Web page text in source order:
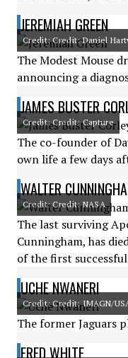
JEREMIAH GREEN
Credit: Credit: Daniel
The Modest Mouse
announcing a
JAMES BUSTER
Credit: Credit: Capture
The co-founder of
own life a few days
WALTER
Credit: Credit: NASA
The last surviving
Cunningham, has
of the first
UCHE NWANERI
Credit: Credit: IMAGN/
The former Jaguars
FRED WHITE